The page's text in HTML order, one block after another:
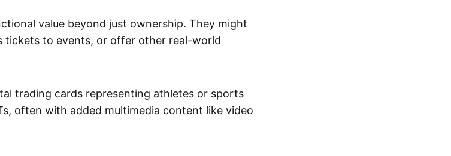
value beyond just ownership. They might
tickets to events, or offer other real-world
trading cards representing athletes or sports
often with added multimedia content like video